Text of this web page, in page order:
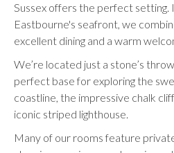
Sussex offers the perfect setting.
Eastbourne's seafront, we
excellent dining and a warm
We’re located just a stone’s
perfect base for exploring the
coastline, the impressive chalk
iconic striped lighthouse.
Many of our rooms feature